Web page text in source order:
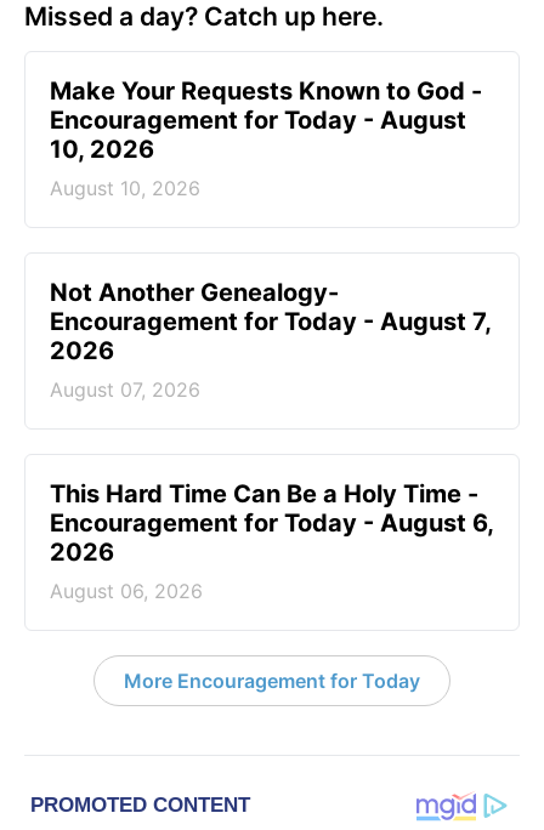
Missed a day? Catch up here.
Make Your Requests Known to God -
Encouragement for Today - August
10, 2026
August 10, 2026
Not Another Genealogy-
Encouragement for Today - August 7,
2026
August 07, 2026
This Hard Time Can Be a Holy Time -
Encouragement for Today - August 6,
2026
August 06, 2026
More Encouragement for Today